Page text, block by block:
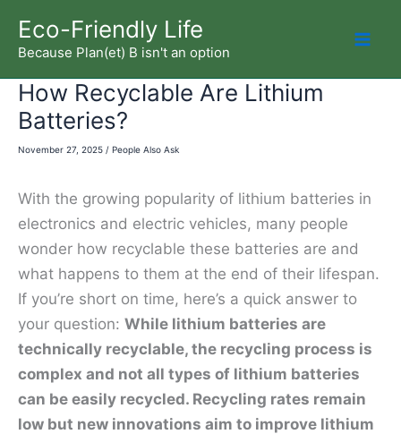
content
Eco-Friendly Life
Because Plan(et) B isn't an option
How Recyclable Are Lithium
Batteries?
November 27, 2025 / People Also Ask
With the growing popularity of lithium batteries in
electronics and electric vehicles, many people
wonder how recyclable these batteries are and
what happens to them at the end of their lifespan.
If you’re short on time, here’s a quick answer to
your question: While lithium batteries are
technically recyclable, the recycling process is
complex and not all types of lithium batteries
can be easily recycled. Recycling rates remain
low but new innovations aim to improve lithium